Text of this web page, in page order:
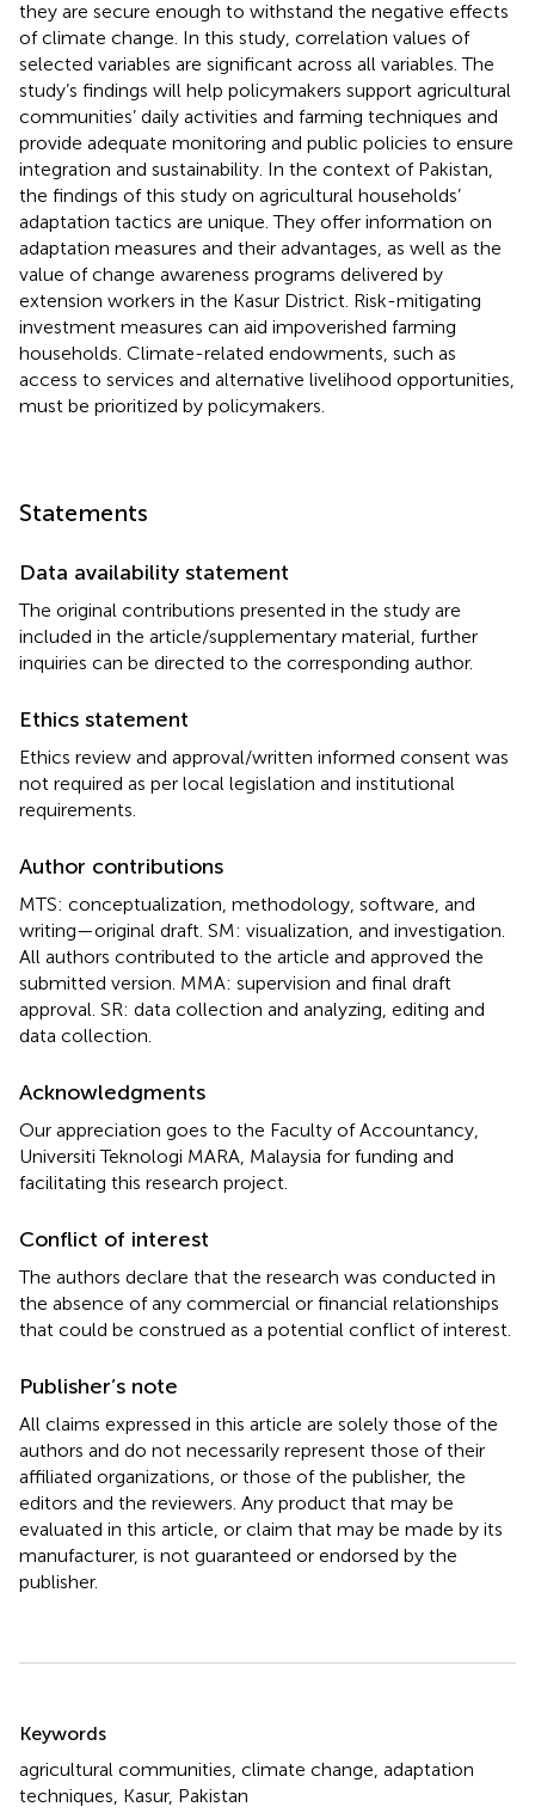
they are secure enough to withstand the negative effects
of climate change. In this study, correlation values of
selected variables are significant across all variables. The
study’s findings will help policymakers support agricultural
communities’ daily activities and farming techniques and
provide adequate monitoring and public policies to ensure
integration and sustainability. In the context of Pakistan,
the findings of this study on agricultural households’
adaptation tactics are unique. They offer information on
adaptation measures and their advantages, as well as the
value of change awareness programs delivered by
extension workers in the Kasur District. Risk-mitigating
investment measures can aid impoverished farming
households. Climate-related endowments, such as
access to services and alternative livelihood opportunities,
must be prioritized by policymakers.
Statements
Data availability statement
The original contributions presented in the study are
included in the article/supplementary material, further
inquiries can be directed to the corresponding author.
Ethics statement
Ethics review and approval/written informed consent was
not required as per local legislation and institutional
requirements.
Author contributions
MTS: conceptualization, methodology, software, and
writing—original draft. SM: visualization, and investigation.
All authors contributed to the article and approved the
submitted version. MMA: supervision and final draft
approval. SR: data collection and analyzing, editing and
data collection.
Acknowledgments
Our appreciation goes to the Faculty of Accountancy,
Universiti Teknologi MARA, Malaysia for funding and
facilitating this research project.
Conflict of interest
The authors declare that the research was conducted in
the absence of any commercial or financial relationships
that could be construed as a potential conflict of interest.
Publisher’s note
All claims expressed in this article are solely those of the
authors and do not necessarily represent those of their
affiliated organizations, or those of the publisher, the
editors and the reviewers. Any product that may be
evaluated in this article, or claim that may be made by its
manufacturer, is not guaranteed or endorsed by the
publisher.
Keywords
agricultural communities climate change adaptation
techniques Kasur, Pakistan